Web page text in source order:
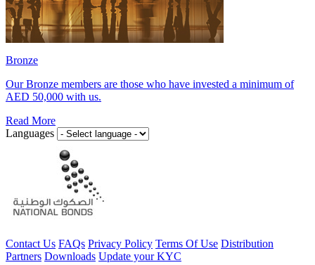
Bronze
Our Bronze members are those who have invested a minimum of
AED 50,000 with us.
Read More
Languages
Contact Us FAQs Privacy Policy Terms Of Use Distribution
Partners Downloads Update your KYC